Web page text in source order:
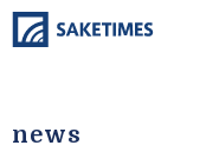
news